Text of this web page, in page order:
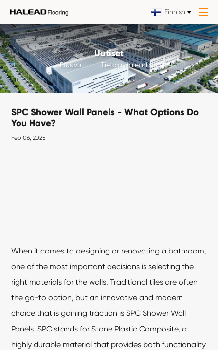
Finnish
Uutiset
Etusivu Tietoja Haleadista
SPC Shower Wall Panels - What Options Do
You Have?
Feb 06, 2025
When it comes to designing or renovating a bathroom,
one of the most important decisions is selecting the
right materials for the walls. Traditional tiles are often
the go-to option, but an innovative and modern
choice that is gaining traction isSPC Shower Wall
Panels. SPC stands for Stone Plastic Composite, a
highly durable material that provides both functionality